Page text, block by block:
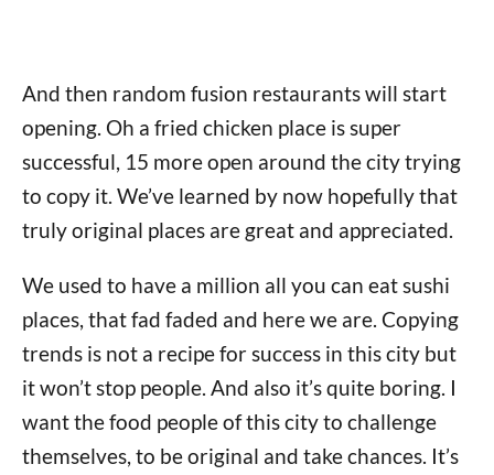
And then random fusion restaurants will start
opening. Oh a fried chicken place is super
successful, 15 more open around the city trying
to copy it. We’ve learned by now hopefully that
truly original places are great and appreciated.
We used to have a million all you can eat sushi
places, that fad faded and here we are. Copying
trends is not a recipe for success in this city but
it won’t stop people. And also it’s quite boring. I
want the food people of this city to challenge
themselves, to be original and take chances. It’s